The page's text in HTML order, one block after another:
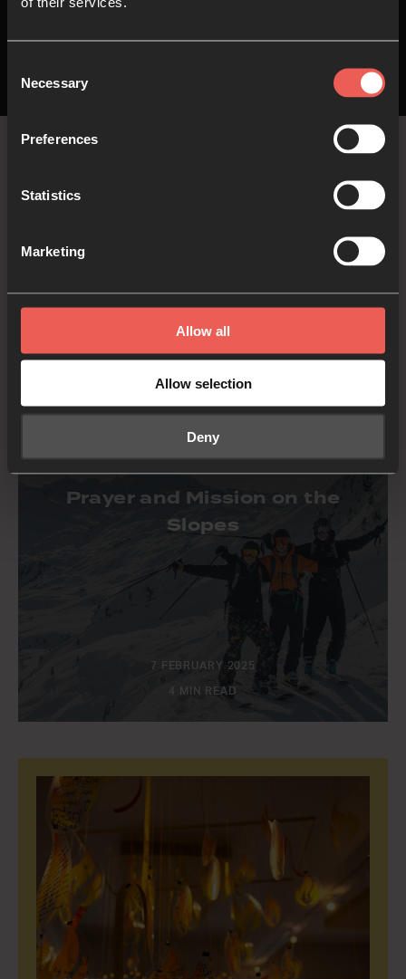
Selection
Necessary
Preferences
Statistics
Marketing
Allow all
Allow selection
Deny
The Latest
The latest stories, blogs and current articles
friends…
STORIES
Prayer and Mission on the
Slopes
7 FEBRUARY 2025
4 MIN READ